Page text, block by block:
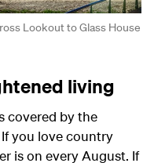
Lookout to Glass House
living
covered by the
you love country
is on every August. If